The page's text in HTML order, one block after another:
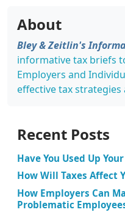
About
Bley & Zeitlin's
informative tax briefs
Employers and
effective tax strategies
Recent Posts
Have You Used Up
How Will Taxes Affect
How Employers Can
Problematic